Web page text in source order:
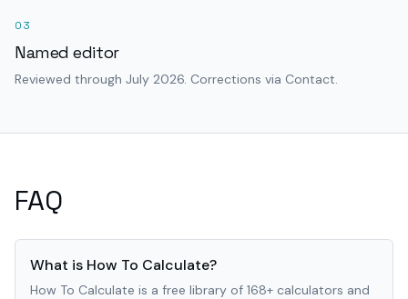
03
Named editor
Reviewed through July 2026. Corrections via Contact.
FAQ
What is How To Calculate?
How To Calculate is a free library of 168+ calculators and